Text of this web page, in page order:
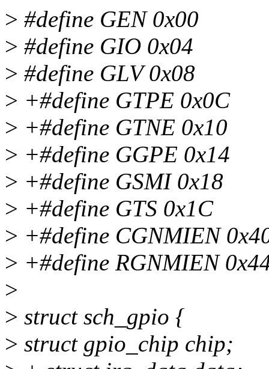
> #define GEN 0x00
> #define GIO 0x04
> #define GLV 0x08
> +#define GTPE 0x0C
> +#define GTNE 0x10
> +#define GGPE 0x14
> +#define GSMI 0x18
> +#define GTS 0x1C
> +#define CGNMIEN
> +#define RGNMIEN
>
> struct sch_gpio {
> struct gpio_chip chip;